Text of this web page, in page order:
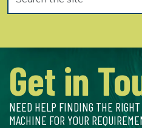
Get in
NEED HELP FINDING THE RIGHT
MACHINE FOR YOUR